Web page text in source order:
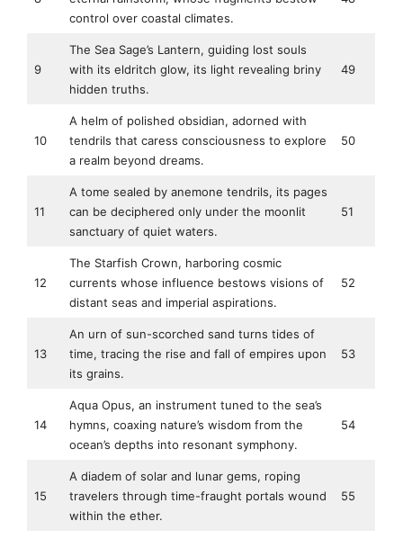
control over coastal climates.
9
The Sea Sage’s Lantern, guiding lost souls
with its eldritch glow, its light revealing briny
hidden truths.
49
10
A helm of polished obsidian, adorned with
tendrils that caress consciousness to explore
a realm beyond dreams.
50
11
A tome sealed by anemone tendrils, its pages
can be deciphered only under the moonlit
sanctuary of quiet waters.
51
12
The Starfish Crown, harboring cosmic
currents whose influence bestows visions of
distant seas and imperial aspirations.
52
13
An urn of sun-scorched sand turns tides of
time, tracing the rise and fall of empires upon
its grains.
53
14
Aqua Opus, an instrument tuned to the sea’s
hymns, coaxing nature’s wisdom from the
ocean’s depths into resonant symphony.
54
15
A diadem of solar and lunar gems, roping
travelers through time-fraught portals wound
within the ether.
55